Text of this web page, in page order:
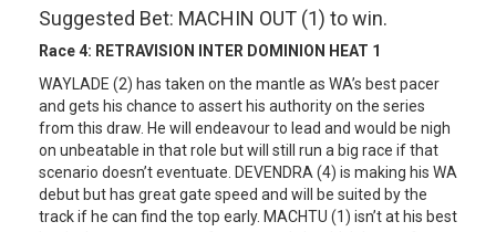
Suggested Bet: MACHIN OUT (1) to win.
Race 4: RETRAVISION INTER DOMINION HEAT 1
WAYLADE (2) has taken on the mantle as WA’s best pacer
and gets his chance to assert his authority on the series
from this draw. He will endeavour to lead and would be nigh
on unbeatable in that role but will still run a big race if that
scenario doesn’t eventuate. DEVENDRA (4) is making his WA
debut but has great gate speed and will be suited by the
track if he can find the top early. MACHTU (1) isn’t at his best